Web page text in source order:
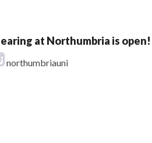
at Northumbria is
northumbriauni